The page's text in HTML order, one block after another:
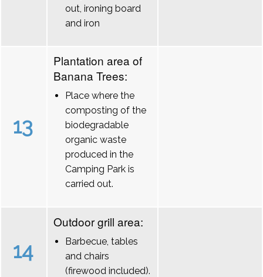
out, ironing board
and iron
13
Plantation area of
Banana Trees:
Place where the
composting of the
biodegradable
organic waste
produced in the
Camping Park is
carried out.
14
Outdoor grill area:
Barbecue, tables
and chairs
(firewood included).